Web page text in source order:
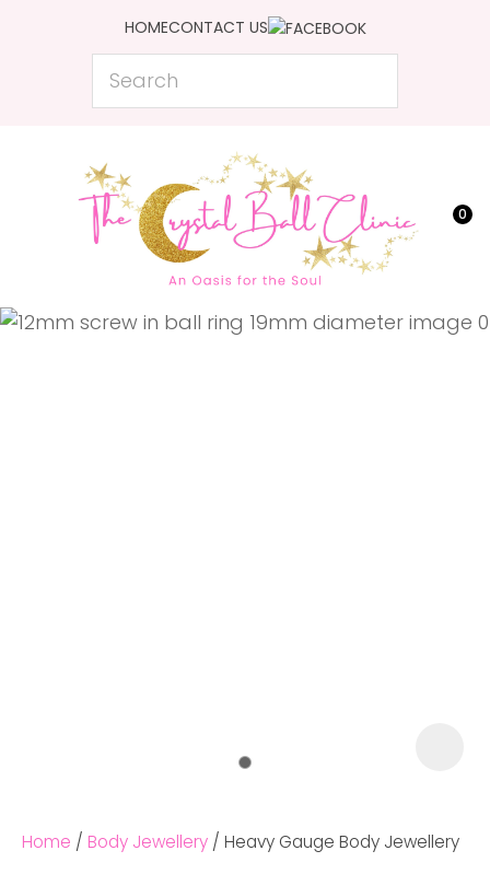
HOMECONTACT US
Search
0
Favourites
Login / Register
Home Body Jewellery Heavy Gauge Body Jewellery
QUESTIONS?
Name
CLOSE